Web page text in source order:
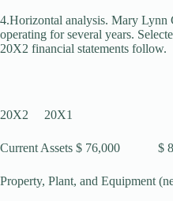
4.Horizontal analysis. Mary Lynn
operating for several years.
20X2 financial statements follow.
20X2 20X1
Current Assets $ 76,000 $
Property, Plant, and Equipment